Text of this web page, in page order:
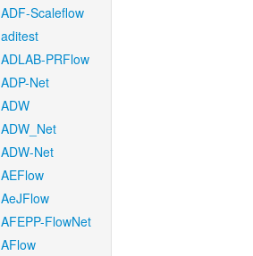
ADF-Scaleflow
aditest
ADLAB-PRFlow
ADP-Net
ADW
ADW_Net
ADW-Net
AEFlow
AeJFlow
AFEPP-FlowNet
AFlow